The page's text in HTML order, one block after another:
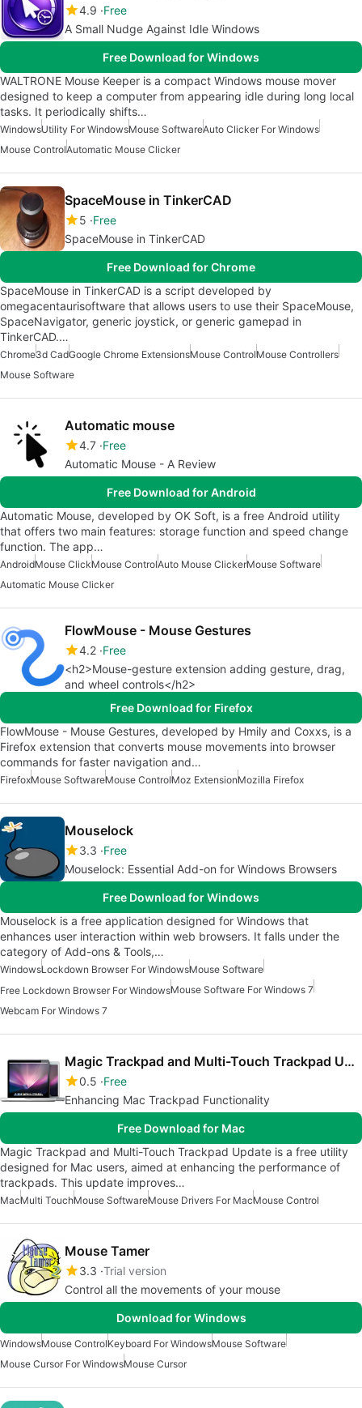
4.9 Free
A Small Nudge Against Idle Windows
Free Download for Windows
WALTRONE Mouse Keeper is a compact Windows mouse mover
designed to keep a computer from appearing idle during long local
tasks. It periodically shifts…
WindowsUtility For WindowsMouse SoftwareAuto Clicker For Windows
Mouse ControlAutomatic Mouse Clicker
SpaceMouse in TinkerCAD
5 Free
SpaceMouse in TinkerCAD
Free Download for Chrome
SpaceMouse in TinkerCAD is a script developed by
omegacentaurisoftware that allows users to use their SpaceMouse,
SpaceNavigator, generic joystick, or generic gamepad in
TinkerCAD.…
Chrome3d CadGoogle Chrome ExtensionsMouse ControlMouse Controllers
Mouse Software
Automatic mouse
4.7 Free
Automatic Mouse - A Review
Free Download for Android
Automatic Mouse, developed by OK Soft, is a free Android utility
that offers two main features: storage function and speed change
function. The app…
AndroidMouse ClickMouse ControlAuto Mouse ClickerMouse Software
Automatic Mouse Clicker
FlowMouse - Mouse Gestures
4.2 Free
<h2>Mouse-gesture extension adding gesture, drag,
and wheel controls</h2>
Free Download for Firefox
FlowMouse - Mouse Gestures, developed by Hmily and Coxxs, is a
Firefox extension that converts mouse movements into browser
commands for faster navigation and…
FirefoxMouse SoftwareMouse ControlMoz ExtensionMozilla Firefox
Mouselock
3.3 Free
Mouselock: Essential Add-on for Windows Browsers
Free Download for Windows
Mouselock is a free application designed for Windows that
enhances user interaction within web browsers. It falls under the
category of Add-ons & Tools,…
WindowsLockdown Browser For WindowsMouse Software
Free Lockdown Browser For WindowsMouse Software For Windows 7
Webcam For Windows 7
Magic Trackpad and Multi-Touch Trackpad Update
0.5 Free
Enhancing Mac Trackpad Functionality
Free Download for Mac
Magic Trackpad and Multi-Touch Trackpad Update is a free utility
designed for Mac users, aimed at enhancing the performance of
trackpads. This update improves…
MacMulti TouchMouse SoftwareMouse Drivers For MacMouse Control
Mouse Tamer
3.3 Trial version
Control all the movements of your mouse
Download for Windows
WindowsMouse ControlKeyboard For WindowsMouse Software
Mouse Cursor For WindowsMouse Cursor